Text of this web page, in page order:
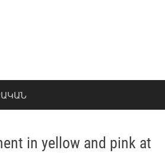
in yellow and pink at